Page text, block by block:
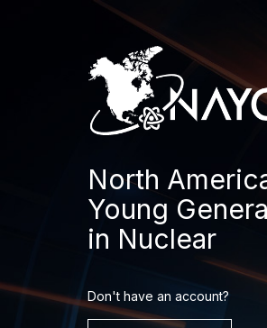
North
Young
in Nuclear
Don't have an account?